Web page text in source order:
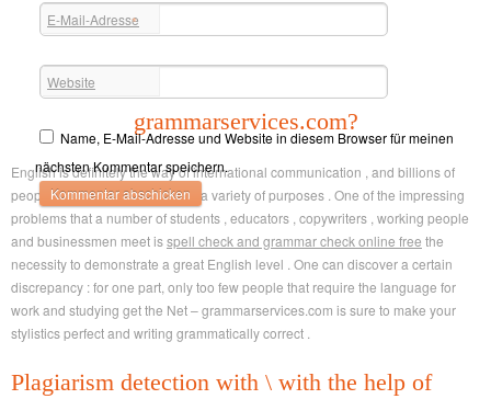
grammarservices.com?
English is definitely the way of international communication , and billions of
people write in English daily for a variety of purposes . One of the impressing
problems that a number of students , educators , copywriters , working people
and businessmen meet isspell check and grammar check online free the
necessity to demonstrate a great English level . One can discover a certain
discrepancy : for one part, only too few people that require the language for
work and studying get the Net – grammarservices.com is sure to make your
stylistics perfect and writing grammatically correct .
Plagiarism detection with \ with the help of
E-Mail-Adresse
*
Website
Name, E-Mail-Adresse und Website in diesem Browser für meinen
nächsten Kommentar speichern.